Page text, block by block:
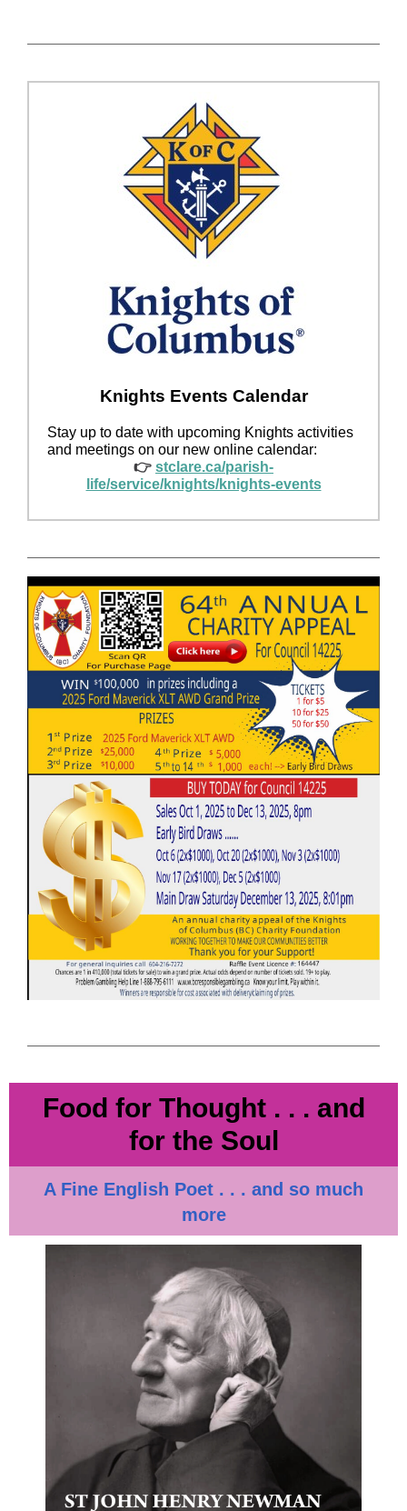
Knights Events Calendar
Stay up to date with upcoming Knights activities
and meetings on our new online calendar:
👉 stclare.ca/parish-
life/service/knights/knights-events
Food for Thought . . . and
for the Soul
A Fine English Poet . . . and so much
more